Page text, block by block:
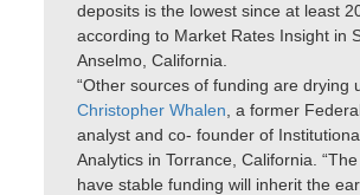
deposits is the lowest since at least
according to Market Rates Insight in
Anselmo, California.
“Other sources of funding are drying
Christopher Whalen , a former
analyst and co- founder of
Analytics in Torrance, California.
have stable funding will inherit the